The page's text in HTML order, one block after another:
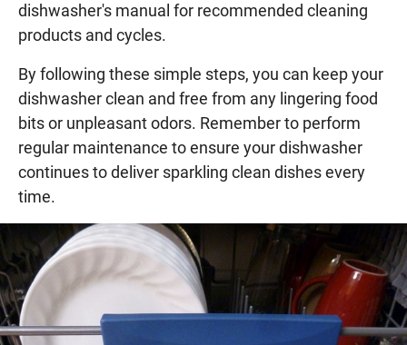
dishwasher's manual for recommended cleaning
products and cycles.
By following these simple steps, you can keep your
dishwasher clean and free from any lingering food
bits or unpleasant odors. Remember to perform
regular maintenance to ensure your dishwasher
continues to deliver sparkling clean dishes every
time.